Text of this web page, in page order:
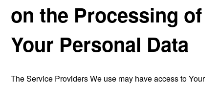
on the Processing of
Your Personal Data
The Service Providers We use may have access to Your